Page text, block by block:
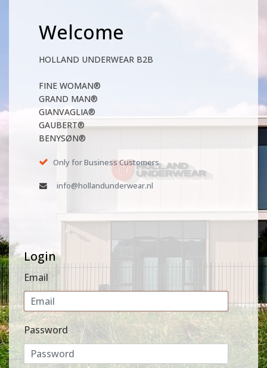
Welcome
HOLLAND UNDERWEAR B2B
FINE WOMAN®
GRAND MAN®
GIANVAGLIA®
GAUBERT®
BENYSØN®
Only for Business Customers
info@hollandunderwear.nl
Login
Email
Password